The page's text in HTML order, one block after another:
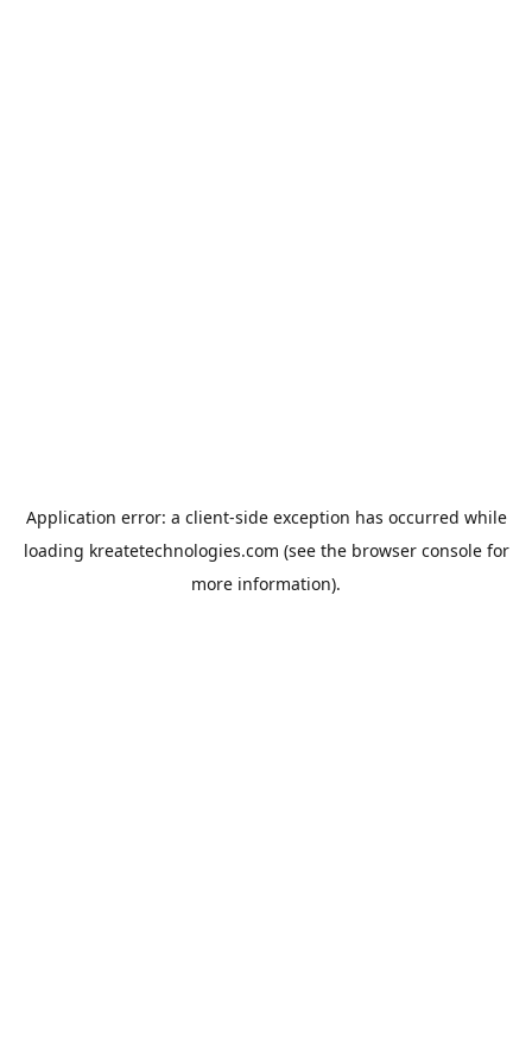
Application error: a client-side exception has occurred while
loading kreatetechnologies.com (see the browser consolefor
more information).